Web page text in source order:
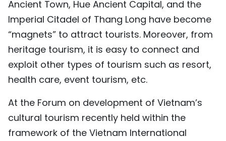
Ancient Town, Hue Ancient Capital, and the
Imperial Citadel of Thang Long have become
“magnets” to attract tourists. Moreover, from
heritage tourism, it is easy to connect and
exploit other types of tourism such as resort,
health care, event tourism, etc.
At the Forum on development of Vietnam’s
cultural tourism recently held within the
framework of the Vietnam International